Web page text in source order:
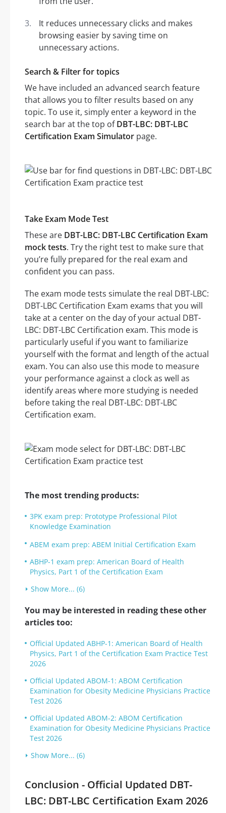
It reduces unnecessary clicks and makes
browsing easier by saving time on
unnecessary actions.
Search & Filter for topics
We have included an advanced search feature
that allows you to filter results based on any
topic. To use it, simply enter a keyword in the
search bar at the top ofDBT-LBC: DBT-LBC
Certification Exam Simulator page.
Take Exam Mode Test
These are DBT-LBC: DBT-LBC Certification Exam
mock tests. Try the right test to make sure that
you’re fully prepared for the real exam and
confident you can pass.
The exam mode tests simulate the real DBT-LBC:
DBT-LBC Certification Exam exams that you will
take at a center on the day of your actual DBT-
LBC: DBT-LBC Certification exam. This mode is
particularly useful if you want to familiarize
yourself with the format and length of the actual
exam. You can also use this mode to measure
your performance against a clock as well as
identify areas where more studying is needed
before taking the real DBT-LBC: DBT-LBC
Certification exam.
The most trending products:
3PK exam prep: Prototype Professional Pilot
Knowledge Examination
ABEM exam prep: ABEM Initial Certification Exam
ABHP-1 exam prep: American Board of Health
Physics, Part 1 of the Certification Exam
Show More... (6)
You may be interested in reading these other
articles too:
Official Updated ABHP-1: American Board of Health
Physics, Part 1 of the Certification Exam Practice Test
2026
Official Updated ABOM-1: ABOM Certification
Examination for Obesity Medicine Physicians Practice
Test 2026
Official Updated ABOM-2: ABOM Certification
Examination for Obesity Medicine Physicians Practice
Test 2026
Show More... (6)
Conclusion - Official Updated DBT-
LBC: DBT-LBC Certification Exam 2026